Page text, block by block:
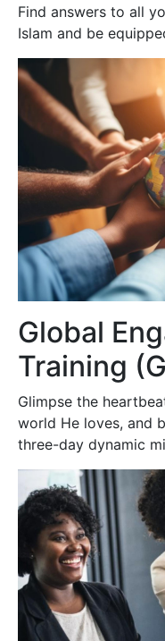
Find answers to all
Islam and be
Global
Training
Glimpse the
world He loves, and
three-day dynamic